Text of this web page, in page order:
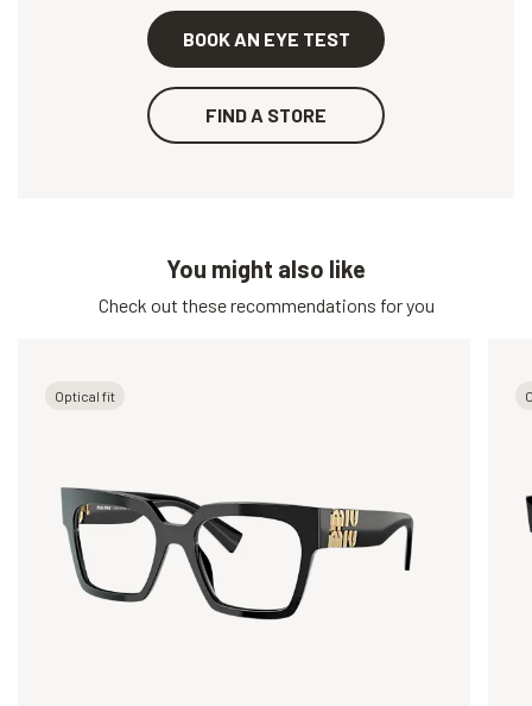
BOOK AN EYE TEST
FIND A STORE
You might also like
Check out these recommendations for you
Optical fit